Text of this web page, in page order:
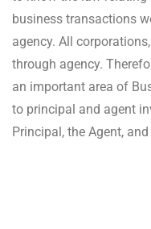
business transactions
agency. All
through agency.
an important area of
to principal and agent
Principal, the Agent,